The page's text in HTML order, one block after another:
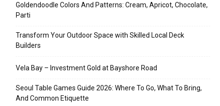
Goldendoodle Colors And Patterns: Cream, Apricot, Chocolate,
Parti
Transform Your Outdoor Space with Skilled Local Deck
Builders
Vela Bay – Investment Gold at Bayshore Road
Seoul Table Games Guide 2026: Where To Go, What To Bring,
And Common Etiquette